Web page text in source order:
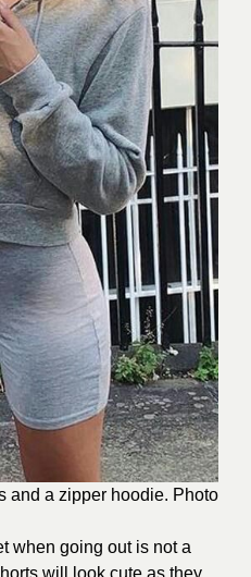
and a zipper hoodie. Photo
when going out is not a